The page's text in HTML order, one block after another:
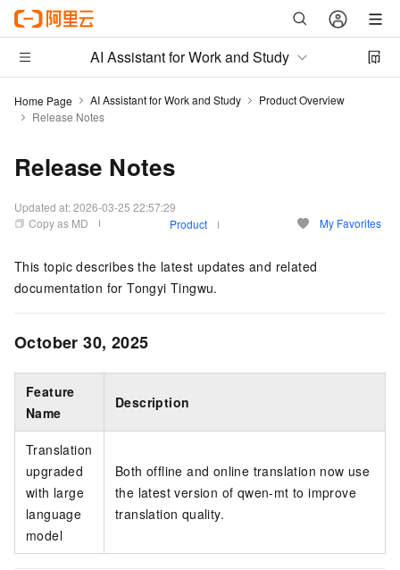
AI Assistant for Work and Study
Home Page AI Assistant for Work and Study
Product Overview
Release Notes
Release Notes
Updated at:2026-03-25 22:57:29
Copy as MD
Product My Favorites
This topic describes the latest updates and related
documentation for Tongyi Tingwu.
October 30, 2025
Feature
Name
Description
Translation
upgraded
with large
language
model
Both offline and online translation now use
the latest version of qwen-mt to improve
translation quality.